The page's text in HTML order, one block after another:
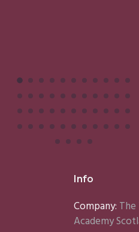
Info
Company:
Academy